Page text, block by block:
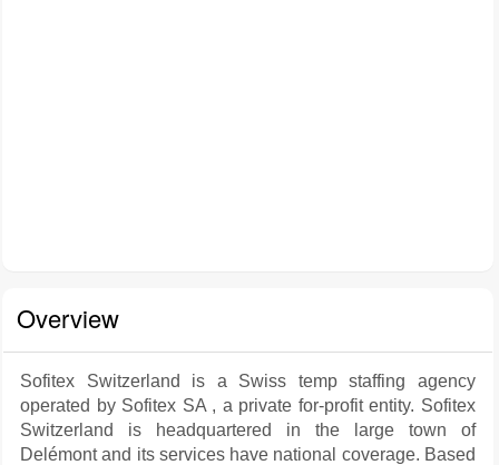
Overview
Sofitex Switzerland is a Swiss temp staffing agency
operated by Sofitex SA , a private for-profit entity. Sofitex
Switzerland is headquartered in the large town of
Delémont and its services have national coverage. Based